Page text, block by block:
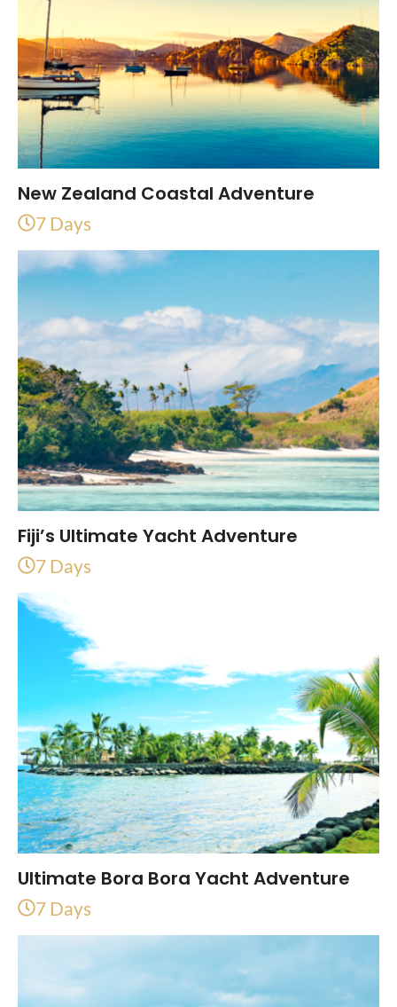
New Zealand Coastal Adventure
7 Days
Fiji’s Ultimate Yacht Adventure
7 Days
Ultimate Bora Bora Yacht Adventure
7 Days